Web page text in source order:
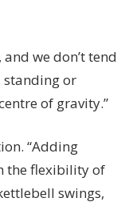
we don’t tend
standing or
of gravity.”
“Adding
the flexibility of
swings,